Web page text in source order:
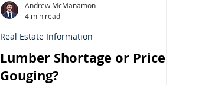
Lumber Shortage or Price
Gouging?
Real Estate Information
Andrew McManamon
4 min read